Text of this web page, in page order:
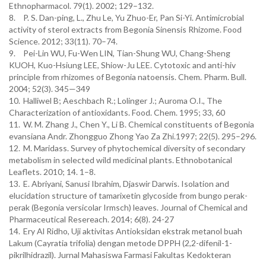
Ethnopharmacol. 79(1). 2002; 129–132.
8.
P. S. Dan-ping, L., Zhu Le, Yu Zhuo-Er, Pan Si-Yi. Antimicrobial
activity of sterol extracts from Begonia Sinensis Rhizome. Food
Science. 2012; 33(11). 70–74.
9.
Pei-Lin WU, Fu-Wen LIN, Tian-Shung WU, Chang-Sheng
KUOH, Kuo-Hsiung LEE, Shiow-Ju LEE. Cytotoxic and anti-hiv
principle from rhizomes of Begonia natoensis. Chem. Pharm. Bull.
2004; 52(3). 345—349
10. Halliwel B; Aeschbach R.; Lolinger J.; Auroma O.I., The
Characterization of antioxidants. Food. Chem. 1995; 33, 60
11. W. M. Zhang J., Chen Y., Li B. Chemical constituents of Begonia
evansiana Andr. Zhongguo Zhong Yao Za Zhi.1997; 22(5). 295–296.
12. M. Maridass. Survey of phytochemical diversity of secondary
metabolism in selected wild medicinal plants. Ethnobotanical
Leaflets. 2010; 14. 1–8.
13. E. Abriyani, Sanusi Ibrahim, Djaswir Darwis. Isolation and
elucidation structure of tamarixetin glycoside from bungo perak-
perak (Begonia versicolar Irmsch) leaves. Journal of Chemical and
Pharmaceutical Resereach. 2014; 6(8). 24-27
14. Ery Al Ridho, Uji aktivitas Antioksidan ekstrak metanol buah
Lakum (Cayratia trifolia) dengan metode DPPH (2,2-difenil-1-
pikrilhidrazil). Jurnal Mahasiswa Farmasi Fakultas Kedokteran